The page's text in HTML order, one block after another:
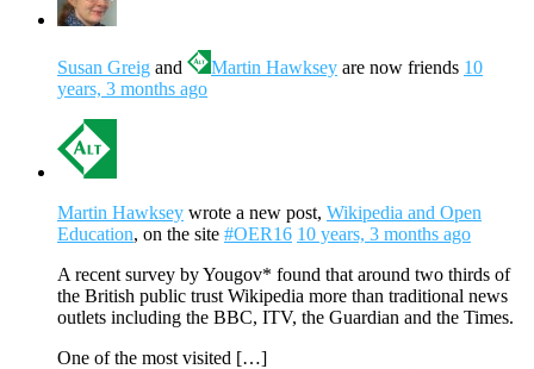
Susan Greig and Martin Hawksey are now friends 10
years, 3 months ago
Martin Hawksey wrote a new post, Wikipedia and Open
Education, on the site #OER16 10 years, 3 months ago
A recent survey by Yougov* found that around two thirds of
the British public trust Wikipedia more than traditional news
outlets including the BBC, ITV, the Guardian and the Times.
One of the most visited […]